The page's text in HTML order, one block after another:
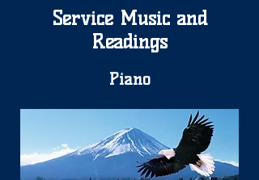
Service Music and
Readings
Piano